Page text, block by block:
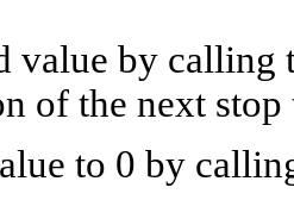
value by
of the next
to 0 by